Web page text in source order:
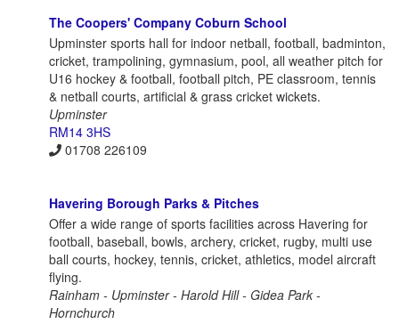
The Coopers' Company Coburn School
Upminster sports hall for indoor netball, football, badminton,
cricket, trampolining, gymnasium, pool, all weather pitch for
U16 hockey & football, football pitch, PE classroom, tennis
& netball courts, artificial & grass cricket wickets.
Upminster
RM14 3HS
01708 226109
Havering Borough Parks & Pitches
Offer a wide range of sports facilities across Havering for
football, baseball, bowls, archery, cricket, rugby, multi use
ball courts, hockey, tennis, cricket, athletics, model aircraft
flying.
Rainham - Upminster - Harold Hill - Gidea Park -
Hornchurch